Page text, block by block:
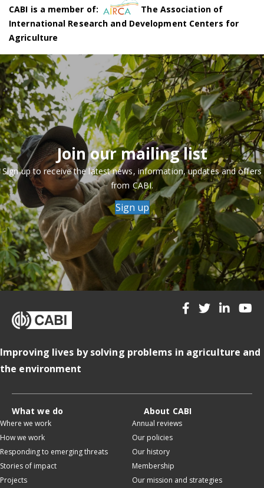
CABI is a member of:
The Association of
International Research and Development Centers for
Agriculture
Join our mailing list
Sign up to receive the latest news, information, updates and offers
from CABI.
Sign up
Improving lives by solving problems in agriculture and
the environment
What we do
Where we work
How we work
Responding to emerging threats
Stories of impact
Projects
About CABI
Annual reviews
Our policies
Our history
Membership
Our mission and strategies